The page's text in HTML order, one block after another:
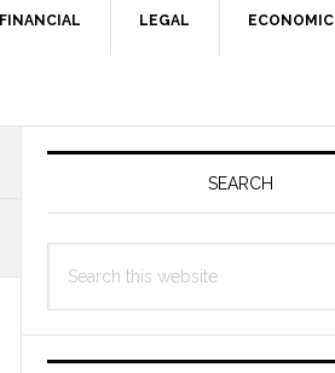
FINANCIAL LEGAL ECONOMIC
Primary
SEARCH
this